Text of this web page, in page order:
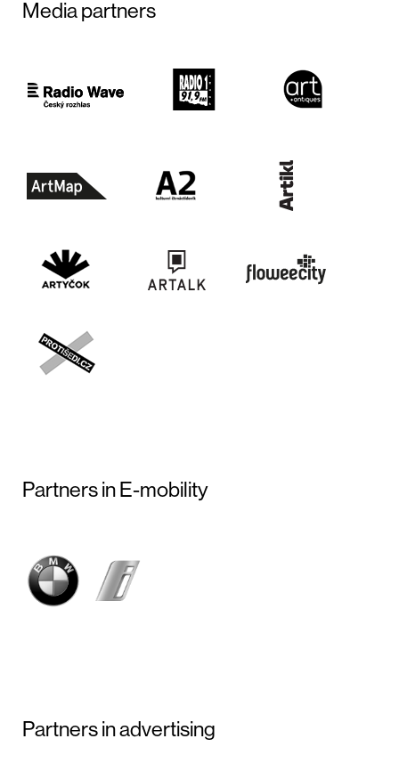
Media partners
Partners in E-mobility
Partners in advertising